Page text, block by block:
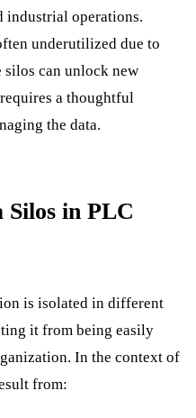
industrial operations.
underutilized due to
silos can unlock new
a thoughtful
the data.
Silos in PLC
is isolated in different
it from being easily
In the context of
from: